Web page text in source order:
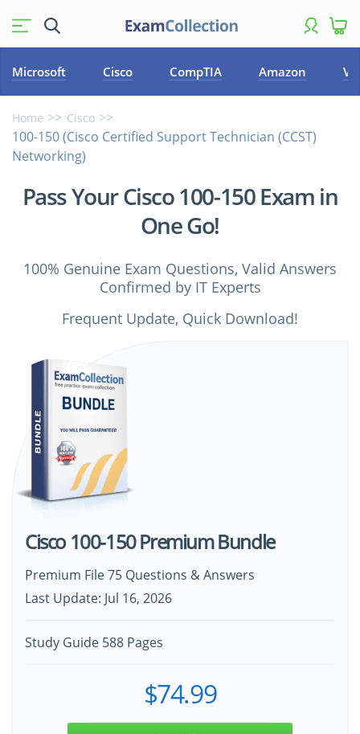
Microsoft Cisco CompTIA Amazon
Home Cisco
100-150 (Cisco Certified Support Technician (CCST)
Networking)
Pass Your Cisco 100-150 Exam in
One Go!
100% Genuine Exam Questions, Valid Answers
Confirmed by IT Experts
Frequent Update, Quick Download!
Cisco 100-150 Premium Bundle
Premium File 75 Questions & Answers
Last Update: Jul 16, 2026
Study Guide 588 Pages
$74.99